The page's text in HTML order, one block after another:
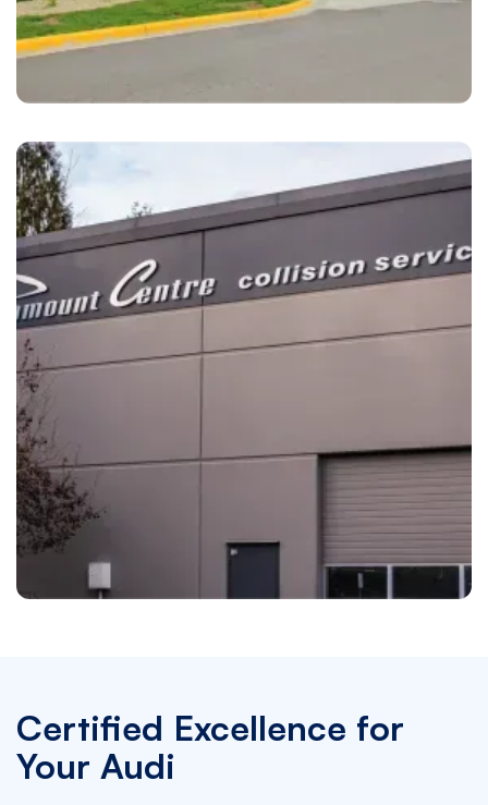
Richfield
LaMettry's Collision Richfield, MN
Certified Excellence for
Your Audi